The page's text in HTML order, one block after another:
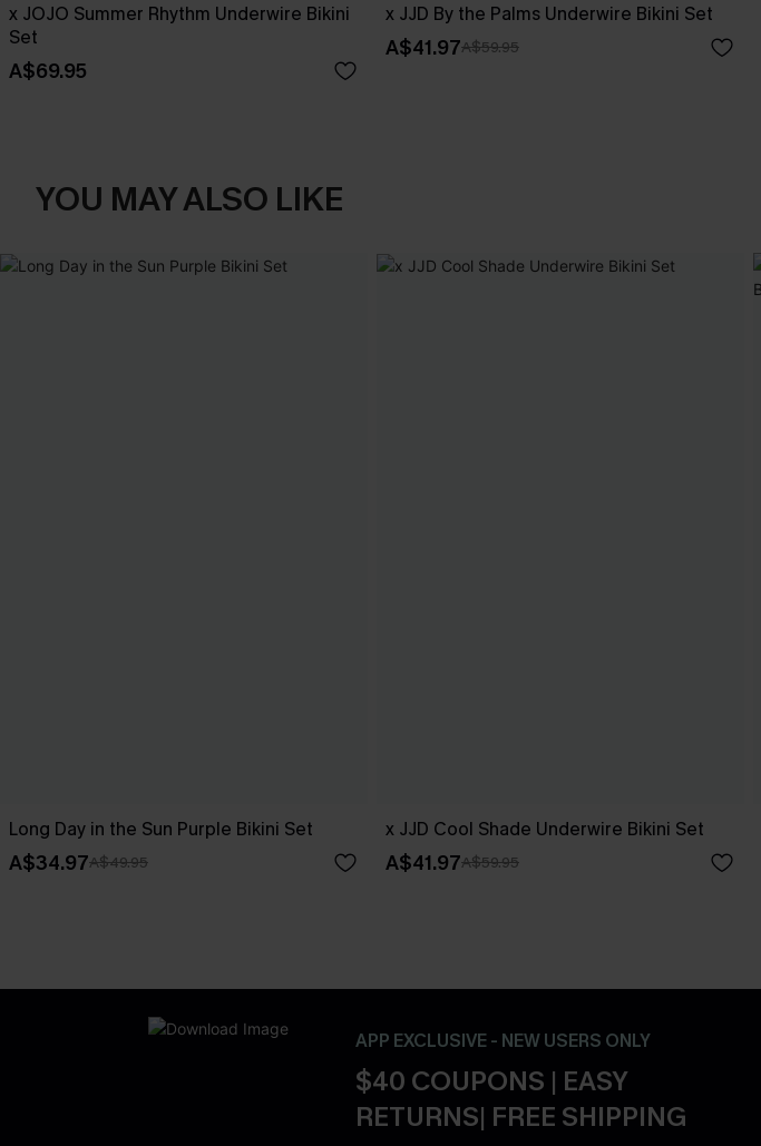
x JOJO Summer Rhythm Underwire Bikini
Set
A$69.95
x JJD By the Palms Underwire Bikini Set
A$41.97A$59.95
YOU MAY ALSO LIKE
Long Day in the Sun Purple Bikini Set
A$34.97A$49.95
x JJD Cool Shade Underwire Bikini Set
A$41.97A$59.95
APP EXCLUSIVE - NEW USERS ONLY
$40 COUPONS | EASY
RETURNS| FREE SHIPPING